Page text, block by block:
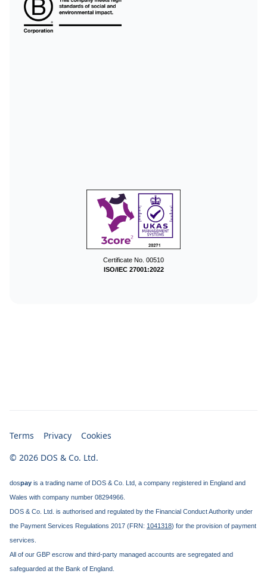
Certificate No. 00510
ISO/IEC 27001:2022
© 2026 DOS & Co. Ltd.
Terms Privacy Cookies
dospay is a trading name of DOS & Co. Ltd, a company registered in England and
Wales with company number 08294966.
DOS & Co. Ltd. is authorised and regulated by the Financial Conduct Authority under
the Payment Services Regulations 2017 (FRN: 1041318) for the provision of payment
services.
All of our GBP escrow and third-party managed accounts are segregated and
safeguarded at the Bank of England.